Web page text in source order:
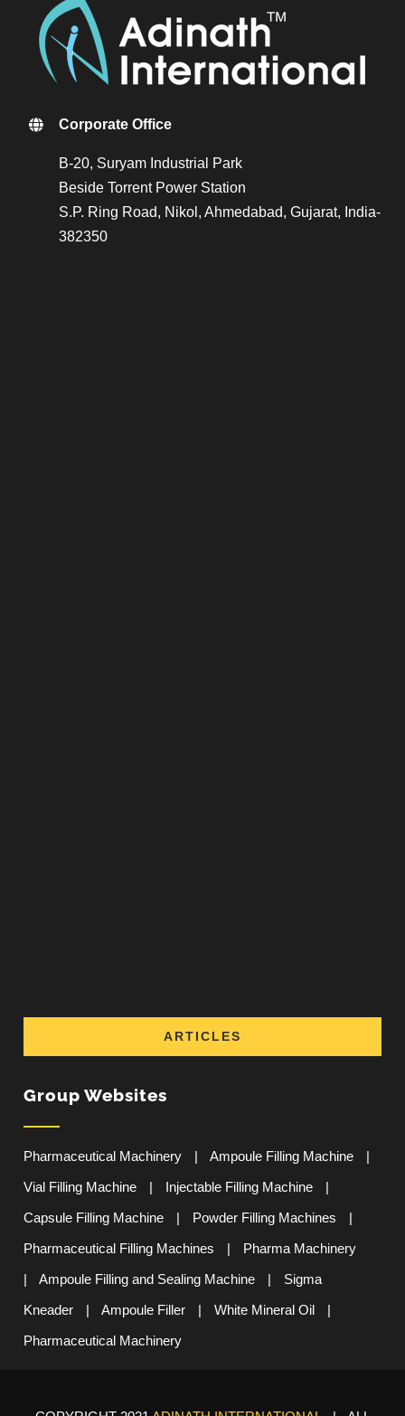
Corporate Office
B-20, Suryam Industrial Park
Beside Torrent Power Station
S.P. Ring Road, Nikol, Ahmedabad, Gujarat, India-
382350
ARTICLES
Group Websites
Pharmaceutical Machinery | Ampoule Filling Machine
|
Vial Filling Machine
| Injectable Filling Machine
|
Capsule Filling Machine
| Powder Filling Machines
|
Pharmaceutical Filling Machines
|
Pharma Machinery
|
Ampoule Filling and Sealing Machine |
Sigma
Kneader
| Ampoule Filler | White Mineral Oil
|
Pharmaceutical Machinery